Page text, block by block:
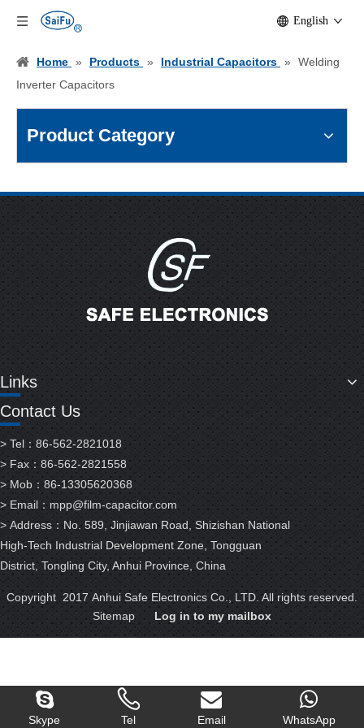
English
Home » Products » Industrial Capacitors »
Welding
Inverter Capacitors
Product Category
Links
Contact Us
> Tel：86-562-2821018
> Fax：86-562-2821558
> Mob：86-13305620368
> Email： mpp@film-capacitor.com
> Address：No. 589, Jinjiawan Road, Shizishan National
High-Tech Industrial Development Zone, Tongguan
District, Tongling City, Anhui Province, China
Copyright 2017 Anhui Safe Electronics Co., LTD. All rights reserved.
Sitemap
Log in to my mailbox
Skype Tel Email WhatsApp